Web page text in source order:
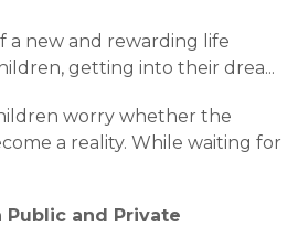
a new and rewarding life
getting into their drea...
worry whether the
a reality. While waiting for
and Private